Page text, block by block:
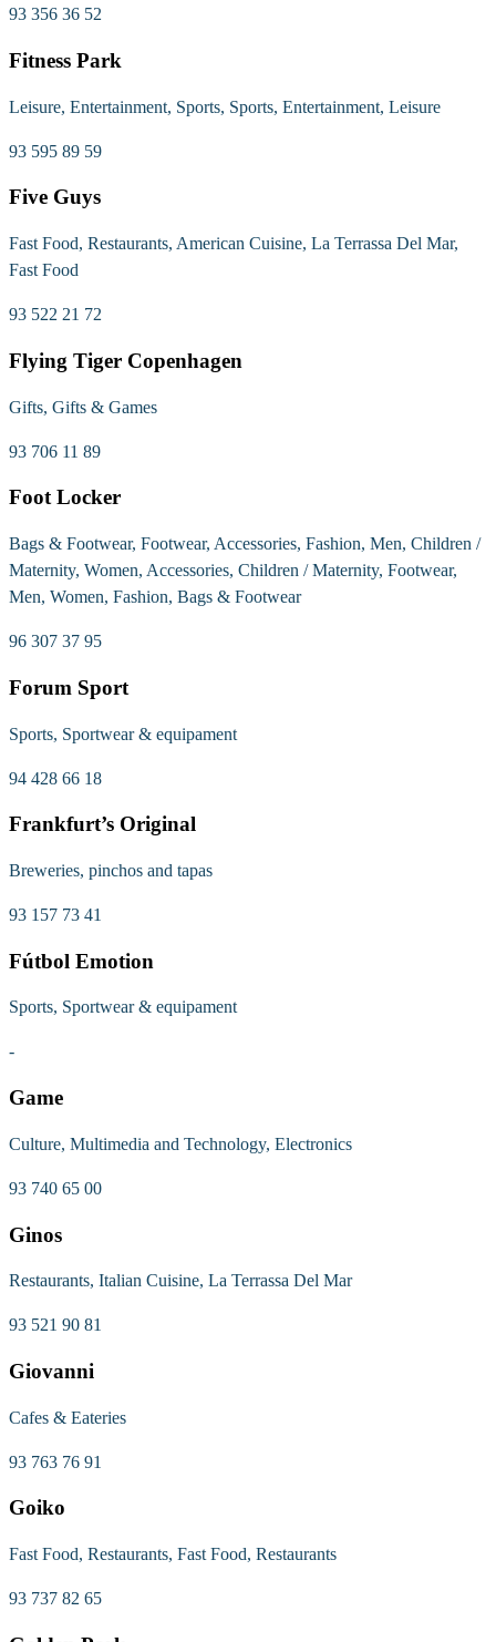
93 356 36 52
Fitness Park
Leisure, Entertainment, Sports, Sports, Entertainment, Leisure
93 595 89 59
Five Guys
Fast Food, Restaurants, American Cuisine, La Terrassa Del Mar,
Fast Food
93 522 21 72
Flying Tiger Copenhagen
Gifts, Gifts & Games
93 706 11 89
Foot Locker
Bags & Footwear, Footwear, Accessories, Fashion, Men, Children /
Maternity, Women, Accessories, Children / Maternity, Footwear,
Men, Women, Fashion, Bags & Footwear
96 307 37 95
Forum Sport
Sports, Sportwear & equipament
94 428 66 18
Frankfurt’s Original
Breweries, pinchos and tapas
93 157 73 41
Fútbol Emotion
Sports, Sportwear & equipament
-
Game
Culture, Multimedia and Technology, Electronics
93 740 65 00
Ginos
Restaurants, Italian Cuisine, La Terrassa Del Mar
93 521 90 81
Giovanni
Cafes & Eateries
93 763 76 91
Goiko
Fast Food, Restaurants, Fast Food, Restaurants
93 737 82 65